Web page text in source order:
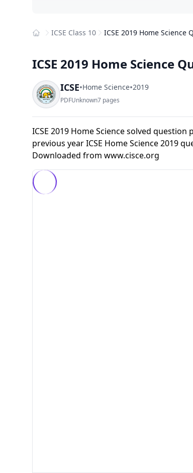
ICSE Class 10 ICSE 2019 Home Science
ICSE 2019 Home Science
ICSE•Home Science•2019
PDFUnknown7 pages
ICSE 2019 Home Science solved
previous year ICSE Home Science 2019
Downloaded from www.cisce.org